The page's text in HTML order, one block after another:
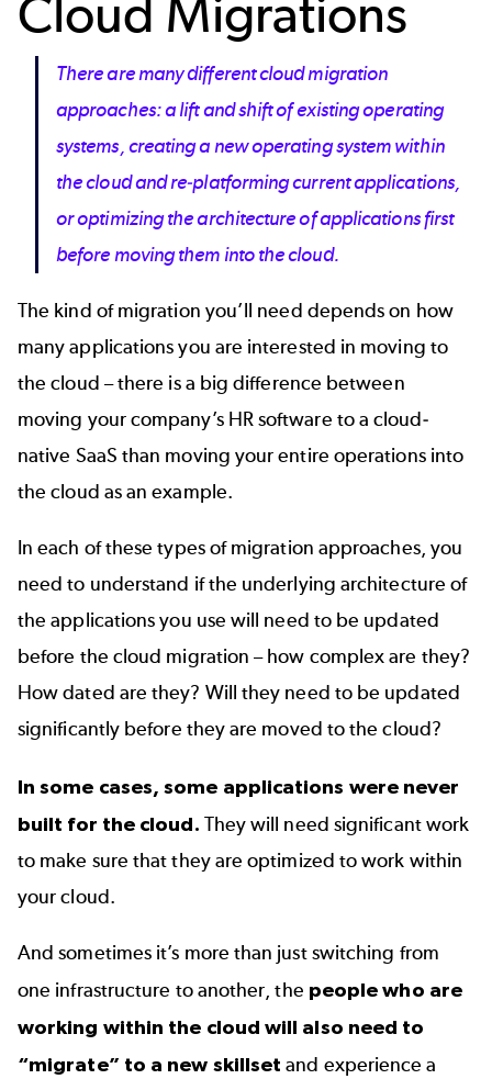
Cloud Migrations
There are many different cloud migration
approaches: a lift and shift of existing operating
systems, creating a new operating system within
the cloud and re-platforming current applications,
or optimizing the architecture of applications first
before moving them into the cloud.
The kind of migration you’ll need depends on how
many applications you are interested in moving to
the cloud – there is a big difference between
moving your company’s HR software to a cloud-
native SaaS than moving your entire operations into
the cloud as an example.
In each of these types of migration approaches, you
need to understand if the underlying architecture of
the applications you use will need to be updated
before the cloud migration – how complex are they?
How dated are they? Will they need to be updated
significantly before they are moved to the cloud?
In some cases, some applications were never
built for the cloud. They will need significant work
to make sure that they are optimized to work within
your cloud.
And sometimes it’s more than just switching from
one infrastructure to another, the people who are
working within the cloud will also need to
“migrate” to a new skillset and experience a